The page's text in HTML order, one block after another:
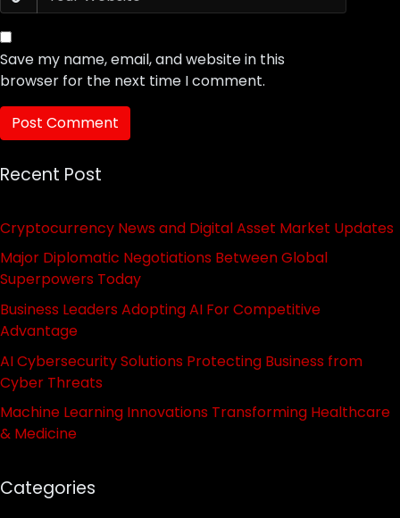
Save my name, email, and website in this
browser for the next time I comment.
Recent Post
Cryptocurrency News and Digital Asset Market Updates
Major Diplomatic Negotiations Between Global
Superpowers Today
Business Leaders Adopting AI For Competitive
Advantage
AI Cybersecurity Solutions Protecting Business from
Cyber Threats
Machine Learning Innovations Transforming Healthcare
& Medicine
Categories